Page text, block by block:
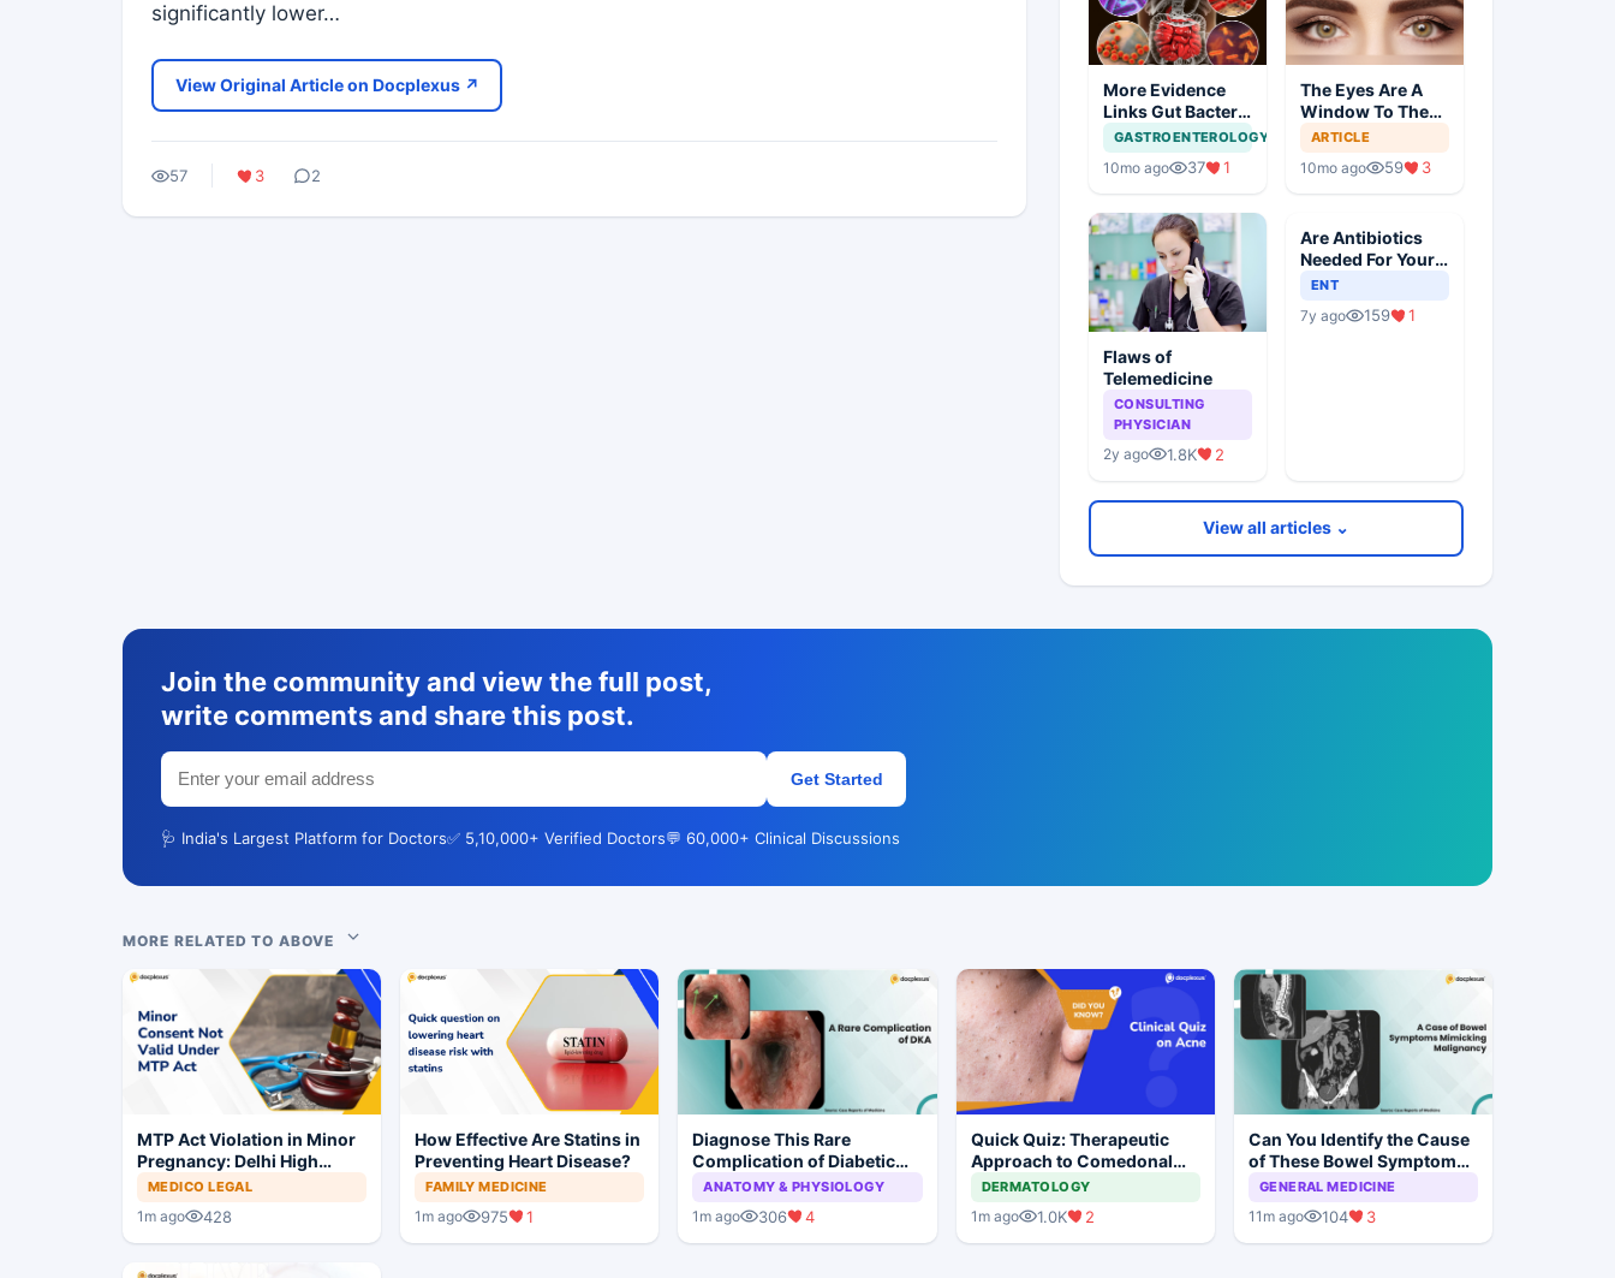
significantly lower…
View Original Article on Docplexus ↗
57 3 2
More Evidence
Links Gut Bacteria
To Dementia
GASTROENTEROLOGY
10mo ago 37 1
The Eyes Are A
Window To The
Brain
ARTICLE
10mo ago 59 3
Flaws of
Telemedicine
CONSULTING
PHYSICIAN
2y ago 1.8K 2
Are Antibiotics
Needed For Your
Child With An Ear
ENT
7y ago 159 1
View all articles ⌄
Join the community and view the full post,
write comments and share this post.
Get Started
🩺 India's Largest Platform for Doctors✅ 5,10,000+ Verified Doctors💬 60,000+ Clinical Discussions
MORE RELATED TO ABOVE
MTP Act Violation in Minor
Pregnancy: Delhi High
Court Allows Trial to
Proceed
MEDICO LEGAL
1m ago 428
How Effective Are Statins in
Preventing Heart Disease?
FAMILY MEDICINE
1m ago 975 1
Diagnose This Rare
Complication of Diabetic
Ketoacidosis
ANATOMY & PHYSIOLOGY
1m ago 306 4
Quick Quiz: Therapeutic
Approach to Comedonal
Acne
DERMATOLOGY
1m ago 1.0K 2
Can You Identify the Cause
of These Bowel Symptoms
Mimicking Malignancy?
GENERAL MEDICINE
11m ago 104 3